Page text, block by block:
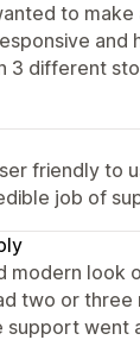
to make
and
3 different
friendly to
job of
modern look
two or three
support went